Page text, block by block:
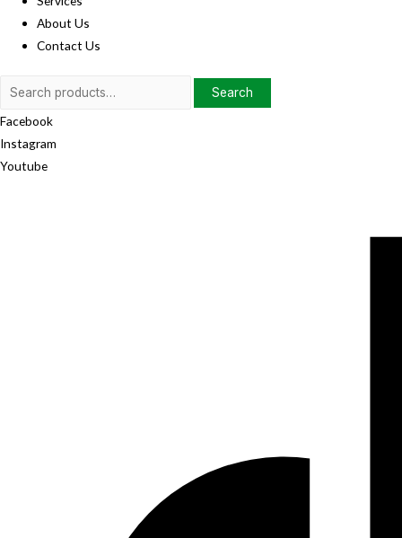
About Us
Contact Us
Search
Search
Facebook
Instagram
Youtube